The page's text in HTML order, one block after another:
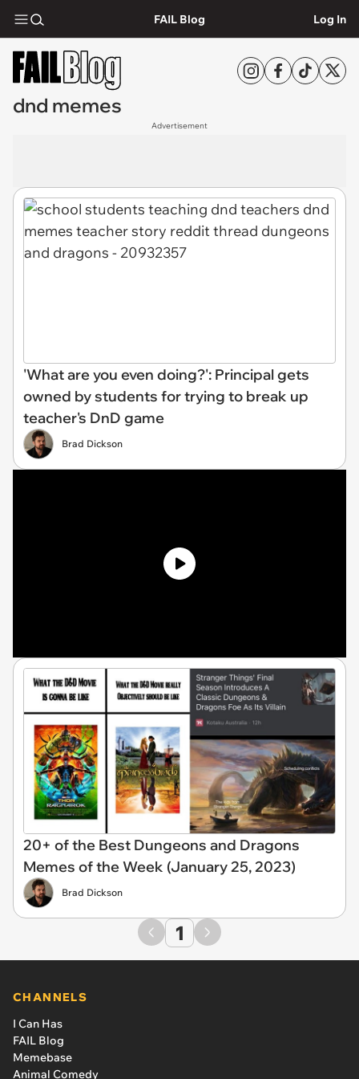
FAIL Blog Log In
dnd memes
Advertisement
'What are you even doing?': Principal gets
owned by students for trying to break up
teacher's DnD game
Brad Dickson
20+ of the Best Dungeons and Dragons
Memes of the Week (January 25, 2023)
Brad Dickson
1
CHANNELS
I Can Has
FAIL Blog
Memebase
Animal Comedy